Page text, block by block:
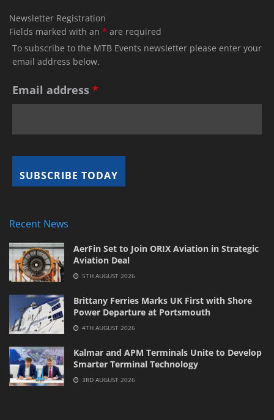
Newsletter Registration
Fields marked with an * are required
To subscribe to the MTB Events newsletter please enter your
email address below.
Email address *
Recent News
AerFin Set to Join ORIX Aviation in Strategic
Aviation Deal
5TH AUGUST 2026
Brittany Ferries Marks UK First with Shore
Power Departure at Portsmouth
4TH AUGUST 2026
Kalmar and APM Terminals Unite to Develop
Smarter Terminal Technology
3RD AUGUST 2026